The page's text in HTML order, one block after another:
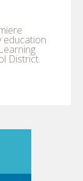
education
District.